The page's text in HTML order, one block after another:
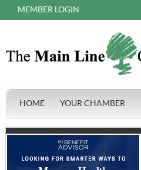
MEMBER LOGIN
HOME YOUR CHAMBER